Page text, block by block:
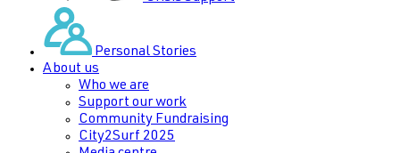
Personal Stories
About us
Who we are
Support our work
Community Fundraising
City2Surf 2025